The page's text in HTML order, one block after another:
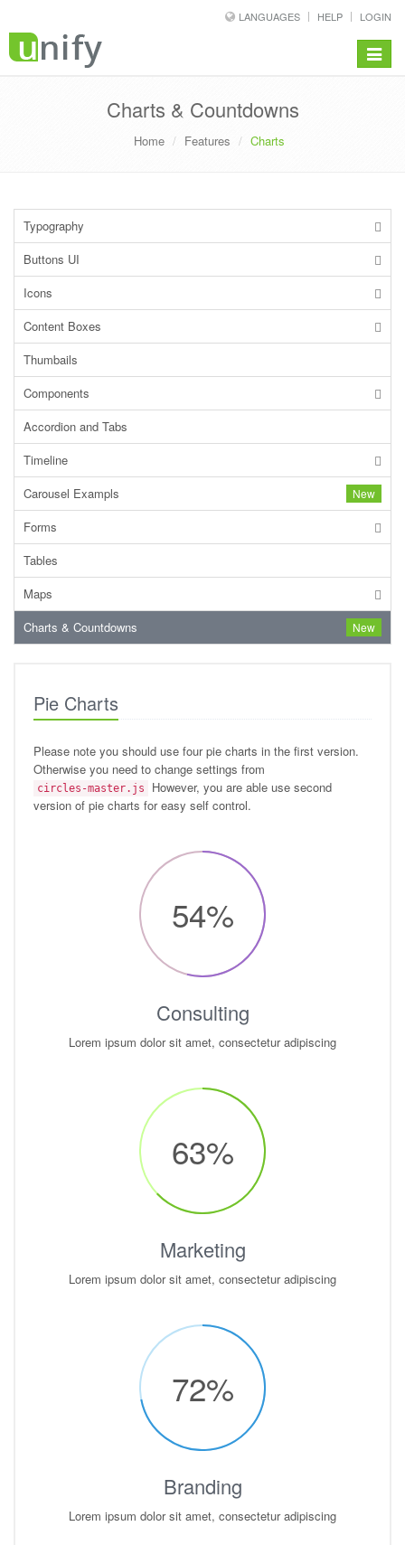
LANGUAGES HELP LOGIN
Toggle
Charts & Countdowns
Home Features Charts
Typography
Buttons UI
Icons
Content Boxes
Thumbails
Components
Accordion and Tabs
Timeline
New
Carousel Exampls
Forms
Tables
Maps
New
Charts & Countdowns
Pie Charts
Please note you should use four pie charts in the first version.
Otherwise you need to change settings from
circles-master.js
However, you are able use second
version of pie charts for easy self control.
54%
Consulting
Lorem ipsum dolor sit amet, consectetur adipiscing
63%
Marketing
Lorem ipsum dolor sit amet, consectetur adipiscing
72%
Branding
Lorem ipsum dolor sit amet, consectetur adipiscing